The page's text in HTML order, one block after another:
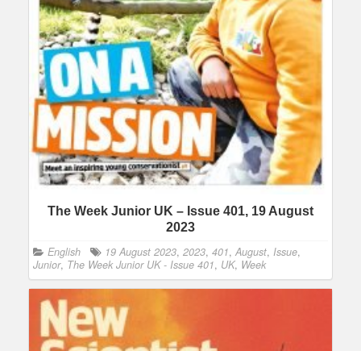
The Week Junior UK – Issue 401, 19 August
2023
English 19 August 2023, 2023, 401, August, Issue,
Junior, The Week Junior UK - Issue 401, UK, Week